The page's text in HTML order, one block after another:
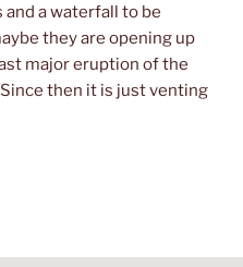
a waterfall to be
they are opening up
major eruption of the
Since then it is just venting